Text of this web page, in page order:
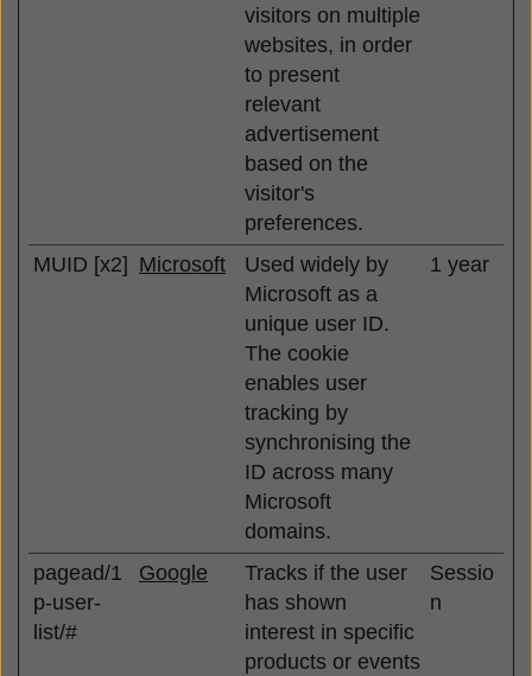
visitors on multiple
websites, in order
to present
relevant
advertisement
based on the
visitor's
preferences.
MUID [x2] Microsoft
Used widely by
Microsoft as a
unique user ID.
The cookie
enables user
tracking by
synchronising the
ID across many
Microsoft
domains.
1 year
pagead/1
p-user-
list/#
Google
Tracks if the user
has shown
interest in specific
products or events
Sessio
n